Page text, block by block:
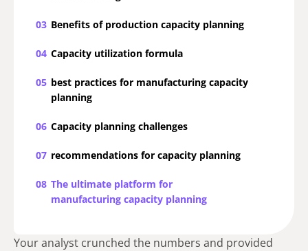
Your analyst crunched the numbers and provided
03 Benefits of production capacity planning
04 Capacity utilization formula
05 best practices for manufacturing capacity
planning
06 Capacity planning challenges
07 recommendations for capacity planning
08 The ultimate platform for
manufacturing capacity planning